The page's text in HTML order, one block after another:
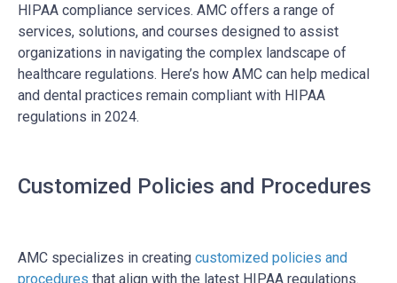
HIPAA compliance services. AMC offers a range of
services, solutions, and courses designed to assist
organizations in navigating the complex landscape of
healthcare regulations. Here’s how AMC can help medical
and dental practices remain compliant with HIPAA
regulations in 2024.
Customized Policies and Procedures
AMC specializes in creating customized policies and
procedures that align with the latest HIPAA regulations.